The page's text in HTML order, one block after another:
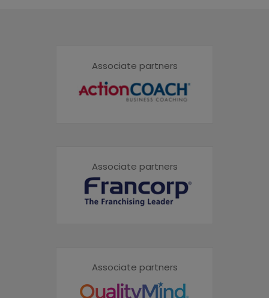
Associate partners
Associate partners
Associate partners